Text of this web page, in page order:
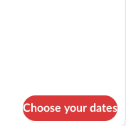
Choose your dates